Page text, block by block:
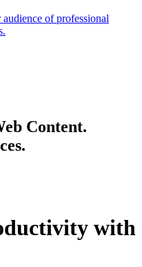
audience of professional
Content.
with